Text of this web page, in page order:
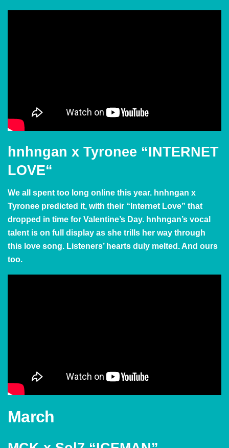
hnhngan x Tyronee “INTERNET
LOVE“
We all spent too long online this year. hnhngan x
Tyronee predicted it, with their “Internet Love” that
dropped in time for Valentine’s Day. hnhngan’s vocal
talent is on full display as she trills her way through
this love song. Listeners’ hearts duly melted. And ours
too.
March